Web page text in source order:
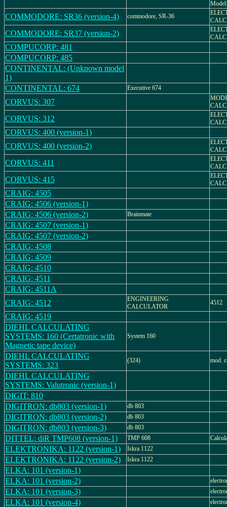
COMMODORE: SR36 (version-4) commodore, SR-36
COMMODORE: SR37 (version-2)
COMPUCORP: 481
COMPUCORP: 485
CONTINENTAL: (Unknown model
1)
CONTINENTAL: 674
Executive 674
CORVUS: 307
CORVUS: 312
CORVUS: 400 (version-1)
CORVUS: 400 (version-2)
CORVUS: 411
CORVUS: 415
CRAIG: 4505
CRAIG: 4506 (version-1)
CRAIG: 4506 (version-2)
Brainmate
CRAIG: 4507 (version-1)
CRAIG: 4507 (version-2)
CRAIG: 4508
CRAIG: 4509
CRAIG: 4510
CRAIG: 4511
CRAIG: 4511A
CRAIG: 4512
ENGINEERING
CALCULATOR
4512
CRAIG: 4519
DIEHL CALCULATING
SYSTEMS: 160 (Certatronic with
Magnetic tape device)
System 160
DIEHL CALCULATING
SYSTEMS: 323
(324) mod.
DIEHL CALCULATING
SYSTEMS: Valutronic (version-1)
DIGIT: 810
DIGITRON: db803 (version-1)
db 803
DIGITRON: db803 (version-2) db 803
DIGITRON: db803 (version-3) db 803
DITTEL: diR TMP608 (version-1) TMP 608
ELEKTRONIKA: 1122 (version-1) Iskra 1122
ELEKTRONIKA: 1122 (version-2) Iskra 1122
ELKA: 101 (version-1)
ELKA: 101 (version-2)
ELKA: 101 (version-3)
ELKA: 101 (version-4)